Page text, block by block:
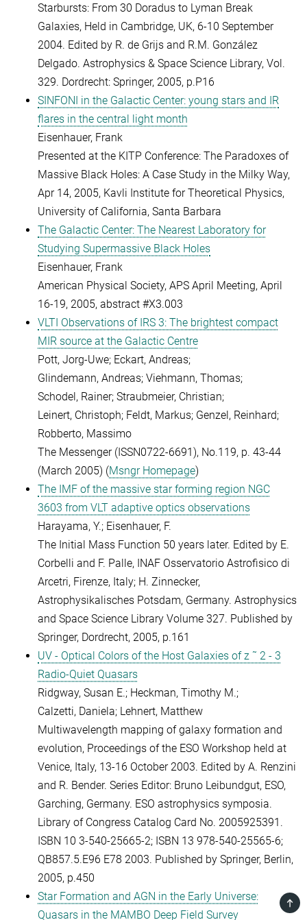
Starbursts: From 30 Doradus to Lyman Break
Galaxies, Held in Cambridge, UK, 6-10 September
2004. Edited by R. de Grijs and R.M. González
Delgado. Astrophysics & Space Science Library, Vol.
329. Dordrecht: Springer, 2005, p.P16
SINFONI in the Galactic Center: young stars and IR
flares in the central light month
Eisenhauer, Frank
Presented at the KITP Conference: The Paradoxes of
Massive Black Holes: A Case Study in the Milky Way,
Apr 14, 2005, Kavli Institute for Theoretical Physics,
University of California, Santa Barbara
The Galactic Center: The Nearest Laboratory for
Studying Supermassive Black Holes
Eisenhauer, Frank
American Physical Society, APS April Meeting, April
16-19, 2005, abstract #X3.003
VLTI Observations of IRS 3: The brightest compact
MIR source at the Galactic Centre
Pott, Jorg-Uwe; Eckart, Andreas;
Glindemann, Andreas; Viehmann, Thomas;
Schodel, Rainer; Straubmeier, Christian;
Leinert, Christoph; Feldt, Markus; Genzel, Reinhard;
Robberto, Massimo
The Messenger (ISSN0722-6691), No.119, p. 43-44
(March 2005) (Msngr Homepage)
The IMF of the massive star forming region NGC
3603 from VLT adaptive optics observations
Harayama, Y.; Eisenhauer, F.
The Initial Mass Function 50 years later. Edited by E.
Corbelli and F. Palle, INAF Osservatorio Astrofisico di
Arcetri, Firenze, Italy; H. Zinnecker,
Astrophysikalisches Potsdam, Germany. Astrophysics
and Space Science Library Volume 327. Published by
Springer, Dordrecht, 2005, p.161
UV - Optical Colors of the Host Galaxies of z ˜ 2 - 3
Radio-Quiet Quasars
Ridgway, Susan E.; Heckman, Timothy M.;
Calzetti, Daniela; Lehnert, Matthew
Multiwavelength mapping of galaxy formation and
evolution, Proceedings of the ESO Workshop held at
Venice, Italy, 13-16 October 2003. Edited by A. Renzini
and R. Bender. Series Editor: Bruno Leibundgut, ESO,
Garching, Germany. ESO astrophysics symposia.
Library of Congress Catalog Card No. 2005925391.
ISBN 10 3-540-25665-2; ISBN 13 978-540-25565-6;
QB857.5.E96 E78 2003. Published by Springer, Berlin,
2005, p.450
Star Formation and AGN in the Early Universe:
Quasars in the MAMBO Deep Field Survey
TOP